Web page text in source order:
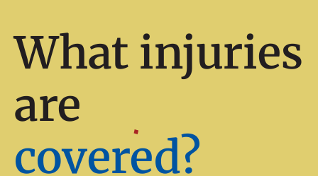
What injuries
are
covered?